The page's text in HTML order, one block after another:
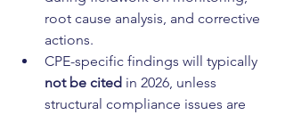
root cause analysis, and corrective
actions.
CPE-specific findings will typically
not be cited in 2026, unless
structural compliance issues are